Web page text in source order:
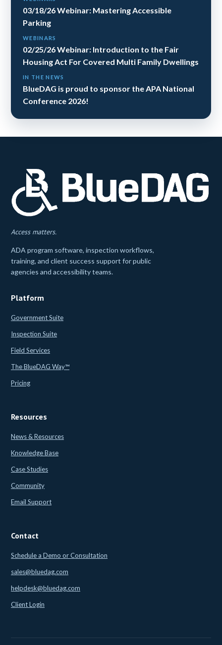
03/18/26 Webinar: Mastering Accessible
Parking
WEBINARS
02/25/26 Webinar: Introduction to the Fair
Housing Act For Covered Multi Family Dwellings
IN THE NEWS
BlueDAG is proud to sponsor the APA National
Conference 2026!
Access matters.
ADA program software, inspection workflows,
training, and client success support for public
agencies and accessibility teams.
Platform
Government Suite
Inspection Suite
Field Services
The BlueDAG Way™
Pricing
Resources
News & Resources
Knowledge Base
Case Studies
Community
Email Support
Contact
Schedule a Demo or Consultation
sales@bluedag.com
helpdesk@bluedag.com
Client Login